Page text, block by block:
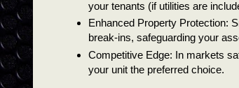
your tenants (if utilities are
Enhanced Property Protection:
break-ins, safeguarding your
Competitive Edge: In markets
your unit the preferred choice.